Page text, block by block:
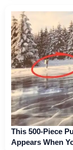
This 500-Piece
Appears When